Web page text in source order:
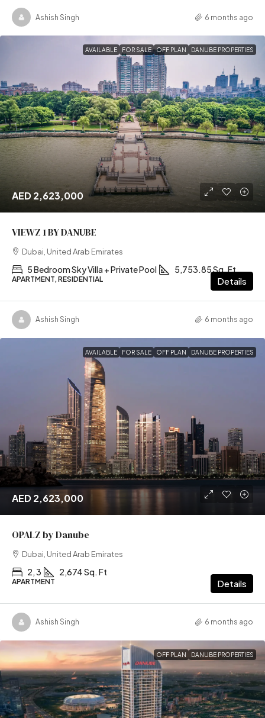
Ashish Singh 6 months ago
AVAILABLE FOR SALE OFF PLAN DANUBE PROPERTIES
AED 2,623,000
VIEWZ 1 BY DANUBE
Dubai, United Arab Emirates
5 Bedroom Sky Villa + Private Pool 5,753.85 Sq. Ft
APARTMENT, RESIDENTIAL Details
Ashish Singh 6 months ago
AVAILABLE FOR SALE OFF PLAN DANUBE PROPERTIES
AED 2,623,000
OPALZ by Danube
Dubai, United Arab Emirates
2, 3 2,674 Sq. Ft
APARTMENT Details
Ashish Singh 6 months ago
OFF PLAN DANUBE PROPERTIES